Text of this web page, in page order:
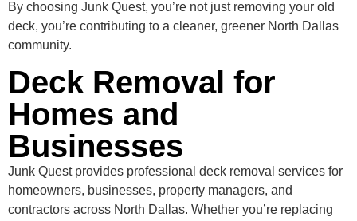
By choosing Junk Quest, you’re not just removing your old
deck, you’re contributing to a cleaner, greener North Dallas
community.
Deck Removal for
Homes and
Businesses
Junk Quest provides professional deck removal services for
homeowners, businesses, property managers, and
contractors across North Dallas. Whether you’re replacing